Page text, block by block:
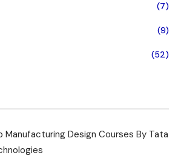
(7)
(9)
(52)
Manufacturing Design Courses By Tata